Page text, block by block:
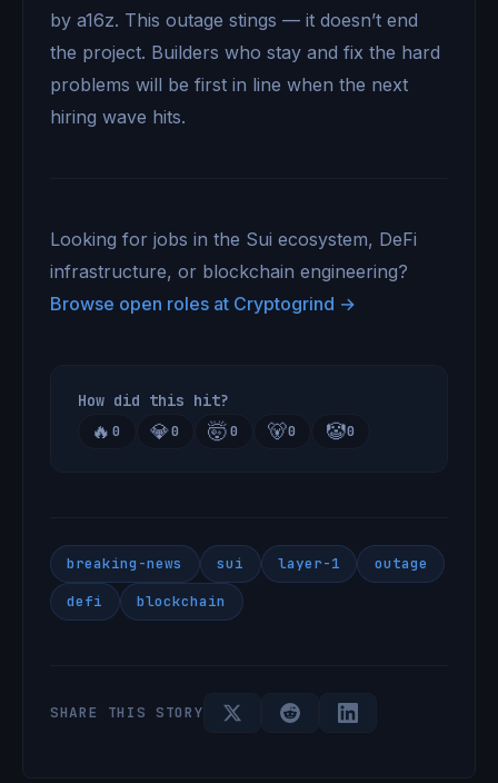
by a16z. This outage stings — it doesn’t end
the project. Builders who stay and fix the hard
problems will be first in line when the next
hiring wave hits.
Looking for jobs in the Sui ecosystem, DeFi
infrastructure, or blockchain engineering?
Browse open roles at Cryptogrind →
How did this hit?
🔥 0 💎0 🤯0 🐻0 🤡0
breaking-news sui layer-1 outage
defi blockchain
SHARE THIS STORY